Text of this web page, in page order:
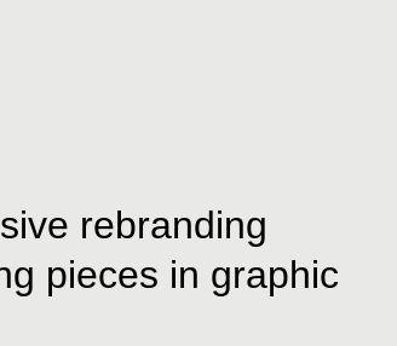
rebranding
pieces in graphic